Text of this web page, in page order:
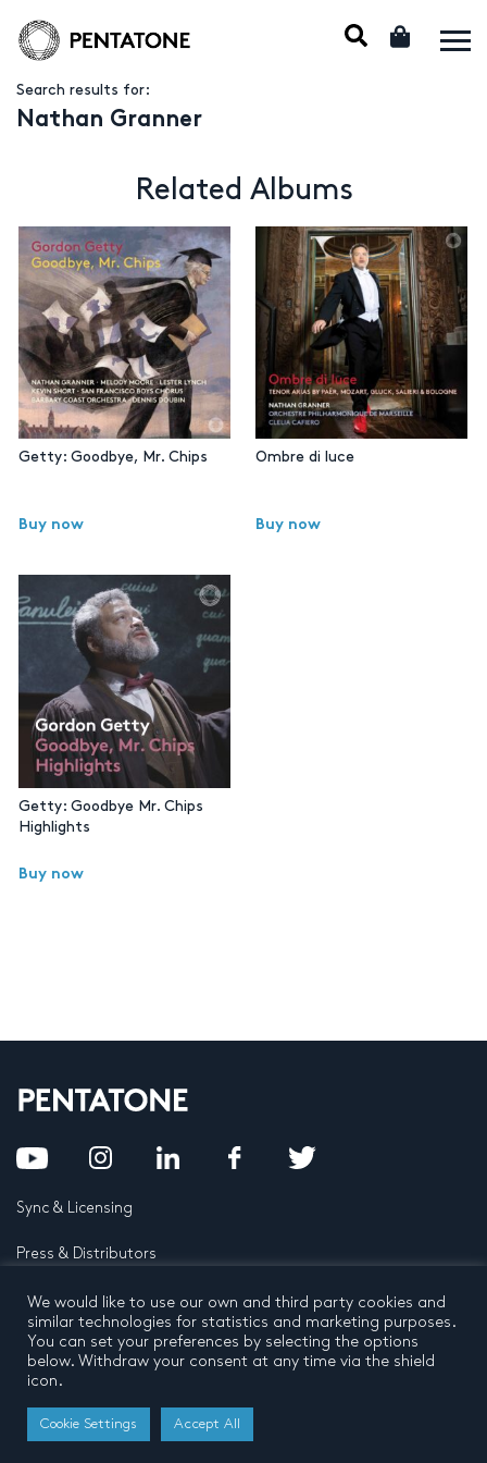
Search results for:
Nathan Granner
Related Albums
Getty: Goodbye, Mr. Chips
Buy now
Ombre di luce
Buy now
Getty: Goodbye Mr. Chips
Highlights
Buy now
Sync & Licensing
Press & Distributors
FAQ
Contact
All rights reserved
Developed byBuro N11
We would like to use our own and third party cookies and
similar technologies for statistics and marketing purposes.
You can set your preferences by selecting the options
below. Withdraw your consent at any time via the shield
icon.
Cookie Settings Accept All